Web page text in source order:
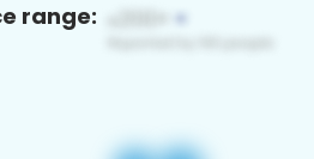
range: